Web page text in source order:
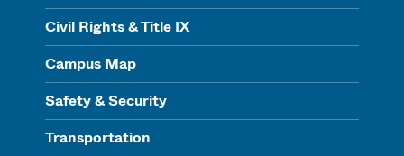
Civil Rights & Title IX
Campus Map
Safety & Security
Transportation